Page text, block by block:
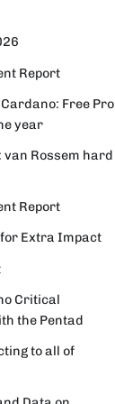
Report
Free Pro
year
Rossem hard
Report
Extra Impact
Critical
the Pentad
to all of